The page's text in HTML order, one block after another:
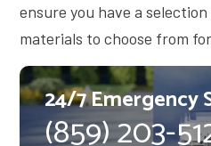
ensure you have a
materials to choose from
24/7 Emergency
(859) 203-